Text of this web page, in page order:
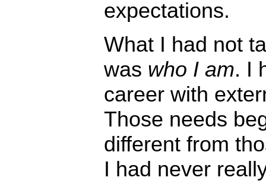
expectations.
What I had not
was who I am. I
career with
Those needs
different from
I had never